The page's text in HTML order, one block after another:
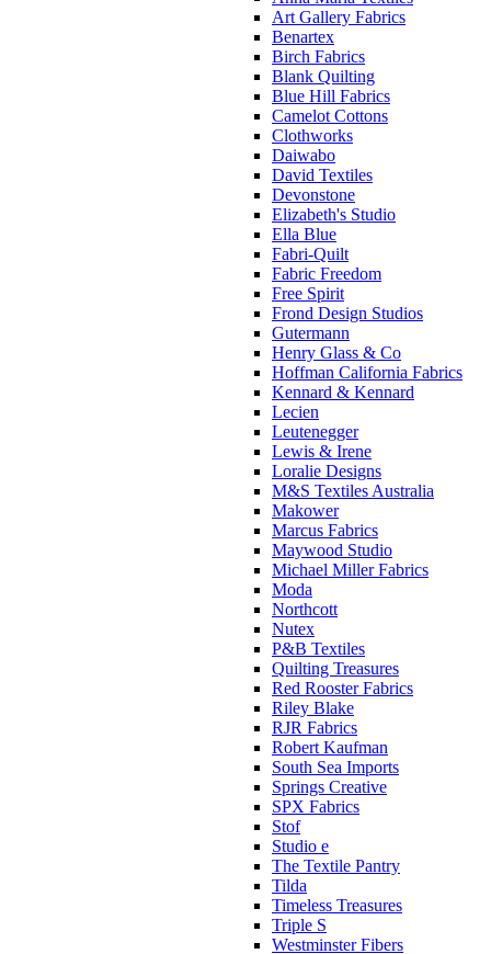
Art Gallery Fabrics
Benartex
Birch Fabrics
Blank Quilting
Blue Hill Fabrics
Camelot Cottons
Clothworks
Daiwabo
David Textiles
Devonstone
Elizabeth's Studio
Ella Blue
Fabri-Quilt
Fabric Freedom
Free Spirit
Frond Design Studios
Gutermann
Henry Glass & Co
Hoffman California Fabrics
Kennard & Kennard
Lecien
Leutenegger
Lewis & Irene
Loralie Designs
M&S Textiles Australia
Makower
Marcus Fabrics
Maywood Studio
Michael Miller Fabrics
Moda
Northcott
Nutex
P&B Textiles
Quilting Treasures
Red Rooster Fabrics
Riley Blake
RJR Fabrics
Robert Kaufman
South Sea Imports
Springs Creative
SPX Fabrics
Stof
Studio e
The Textile Pantry
Tilda
Timeless Treasures
Triple S
Westminster Fibers